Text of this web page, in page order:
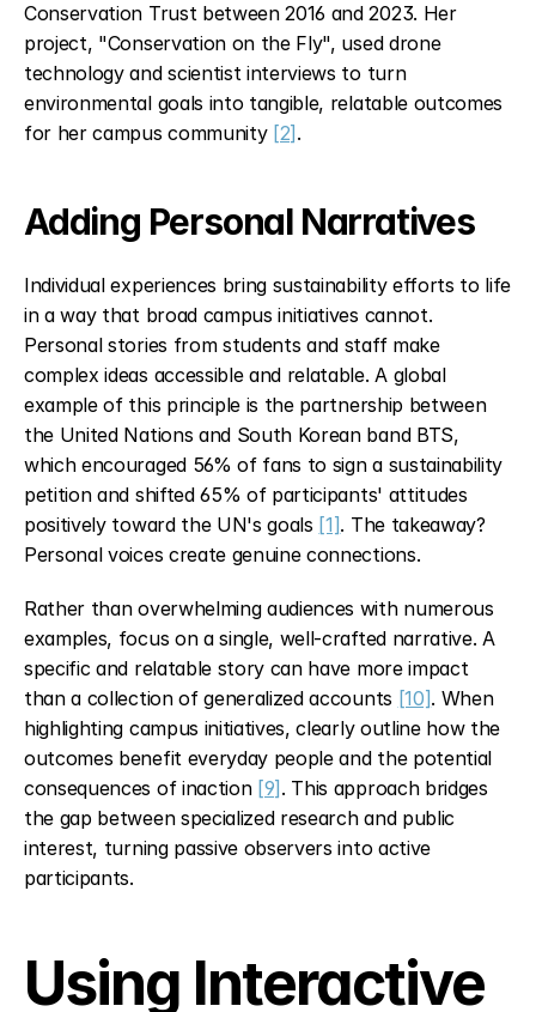
Conservation Trust between 2016 and 2023. Her
project, "Conservation on the Fly", used drone
technology and scientist interviews to turn
environmental goals into tangible, relatable outcomes
for her campus community [2] .
Adding Personal Narratives
Individual experiences bring sustainability efforts to life
in a way that broad campus initiatives cannot.
Personal stories from students and staff make
complex ideas accessible and relatable. A global
example of this principle is the partnership between
the United Nations and South Korean band BTS,
which encouraged 56% of fans to sign a sustainability
petition and shifted 65% of participants' attitudes
positively toward the UN's goals [1]. The takeaway?
Personal voices create genuine connections.
Rather than overwhelming audiences with numerous
examples, focus on a single, well-crafted narrative. A
specific and relatable story can have more impact
than a collection of generalized accounts [10]. When
highlighting campus initiatives, clearly outline how the
outcomes benefit everyday people and the potential
consequences of inaction [9] . This approach bridges
the gap between specialized research and public
interest, turning passive observers into active
participants.
Using Interactive